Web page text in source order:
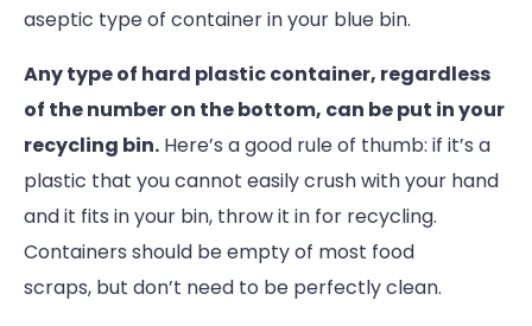
aseptic type of container in your blue bin.
Any type of hard plastic container, regardless
of the number on the bottom, can be put in your
recycling bin. Here’s a good rule of thumb: if it’s a
plastic that you cannot easily crush with your hand
and it fits in your bin, throw it in for recycling.
Containers should be empty of most food
scraps, but don’t need to be perfectly clean.